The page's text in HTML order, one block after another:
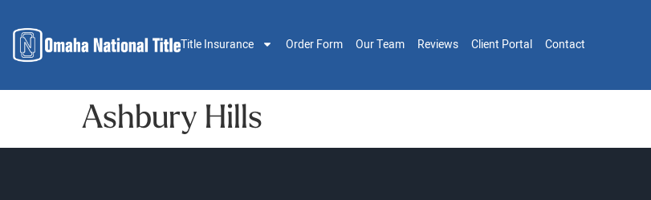
Title Insurance Order Form Our Team Reviews Client Portal Contact
Ashbury Hills